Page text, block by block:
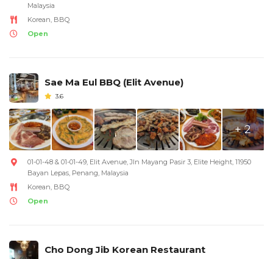
Malaysia
Korean, BBQ
Open
Sae Ma Eul BBQ (Elit Avenue)
3.6
+ 2
01-01-48 & 01-01-49, Elit Avenue, Jln Mayang Pasir 3, Elite Height, 11950
Bayan Lepas, Penang, Malaysia
Korean, BBQ
Open
Cho Dong Jib Korean Restaurant